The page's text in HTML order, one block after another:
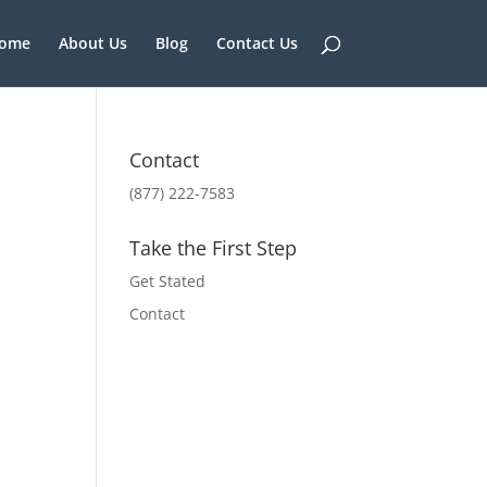
About Us Blog Contact Us
Contact
(877) 222-7583
Take the First Step
Get Stated
Contact